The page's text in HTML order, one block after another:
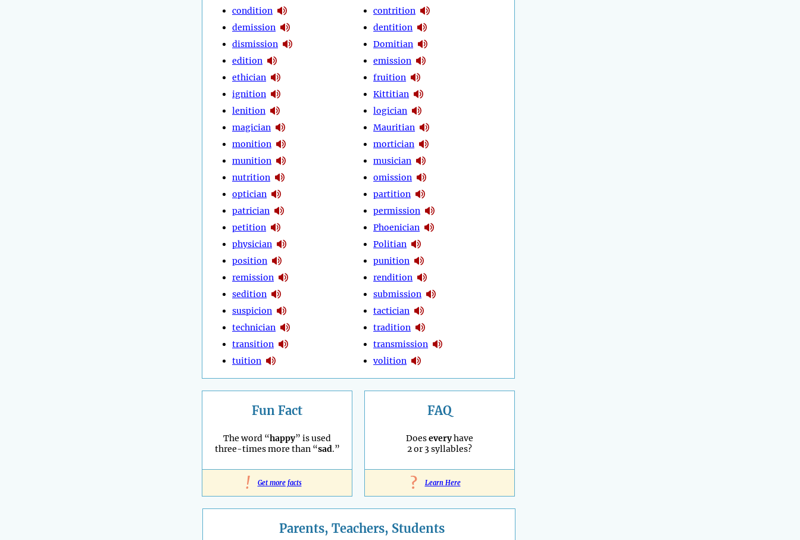
condition
demission
dismission
edition
ethician
ignition
lenition
magician
monition
munition
nutrition
optician
patrician
petition
physician
position
remission
sedition
suspicion
technician
transition
tuition
contrition
dentition
Domitian
emission
fruition
Kittitian
logician
Mauritian
mortician
musician
omission
partition
permission
Phoenician
Politian
punition
rendition
submission
tactician
tradition
transmission
volition
Fun Fact
The word “happy” is used
three-times more than “sad.”
! Get more facts
FAQ
Doeseveryhave
2 or 3 syllables?
? Learn Here
Parents, Teachers, Students